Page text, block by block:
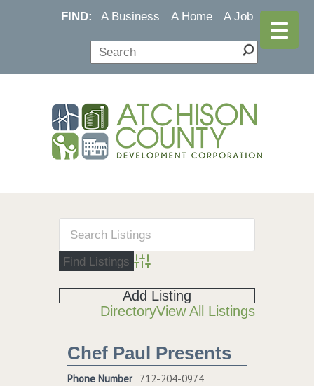
FIND: A Business A Home A Job
Advanced Search
DirectoryView All Listings
Add Listing
Chef Paul Presents
Phone Number 712-204-0974